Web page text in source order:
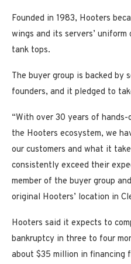
Founded in 1983, Hooters
wings and its servers’
tank tops.
The buyer group is backed by
founders, and it pledged to
“With over 30 years of hands-
the Hooters ecosystem, we
our customers and what it
consistently exceed their
member of the buyer group
original Hooters’ location in
Hooters said it expects to
bankruptcy in three to four
about $35 million in financing